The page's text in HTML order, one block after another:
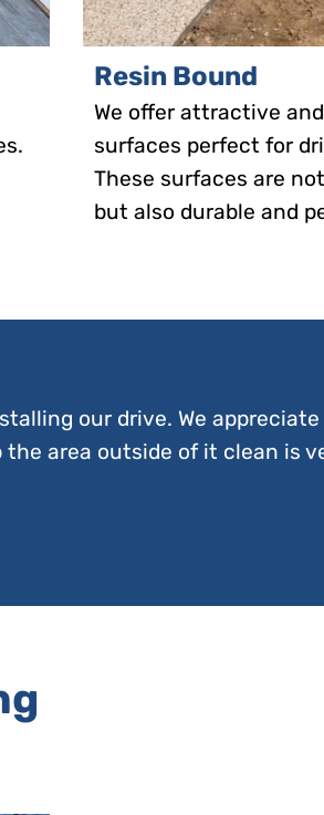
Resin Bound
We offer attractive
surfaces perfect for
These surfaces are
but also durable and
our drive. We
area outside of it clean is